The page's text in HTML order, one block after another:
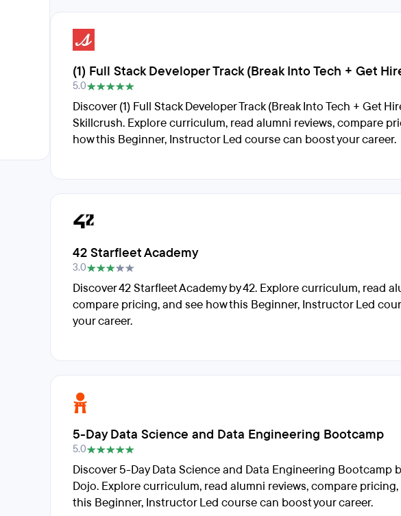
(1) Full Stack Developer Track (Break Into Tech + Get
5.0
Discover (1) Full Stack Developer Track (Break Into Tech + Get
Skillcrush. Explore curriculum, read alumni reviews, compare
how this Beginner, Instructor Led course can boost your career.
42 Starfleet Academy
3.0
Discover 42 Starfleet Academy by 42. Explore curriculum, read
compare pricing, and see how this Beginner, Instructor Led
your career.
5-Day Data Science and Data Engineering Bootcamp
5.0
Discover 5-Day Data Science and Data Engineering Bootcamp
Dojo. Explore curriculum, read alumni reviews, compare
this Beginner, Instructor Led course can boost your career.